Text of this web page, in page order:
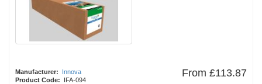
Manufacturer:
Innova
Product Code:
IFA-094
From £113.87